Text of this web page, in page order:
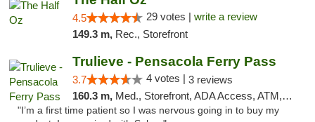
4.5 29 votes | write a review
149.3 m, Rec., Storefront
Trulieve - Pensacola Ferry Pass
3.7 4 votes | 3 reviews
160.3 m, Med., Storefront, ADA Access, ATM, Debit Card, Delivery, Pickup
"I’m a first time patient so I was nervous going in to buy my